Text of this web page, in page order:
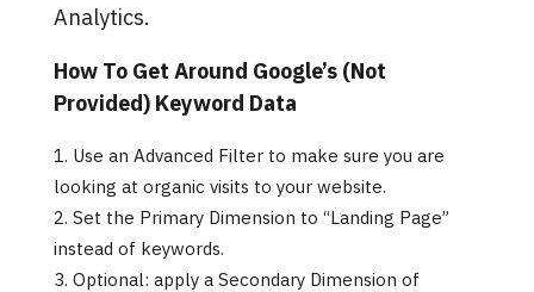
Analytics.
How To Get Around Google’s (Not
Provided) Keyword Data
Use an Advanced Filter to make sure you are
looking at organic visits to your website.
Set the Primary Dimension to “Landing Page”
instead of keywords.
Optional: apply a Secondary Dimension of